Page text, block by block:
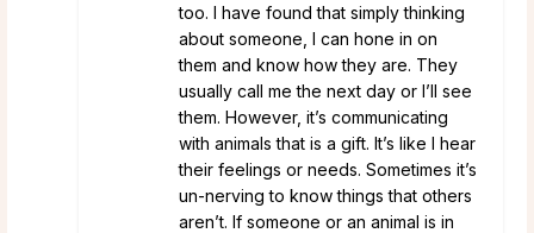
too. I have found that simply thinking
about someone, I can hone in on
them and know how they are. They
usually call me the next day or I’ll see
them. However, it’s communicating
with animals that is a gift. It’s like I hear
their feelings or needs. Sometimes it’s
un-nerving to know things that others
aren’t. If someone or an animal is in